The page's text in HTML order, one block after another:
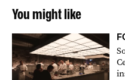
You might like